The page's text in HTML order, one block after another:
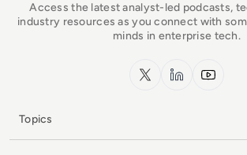
Access the latest analyst-led podcasts,
industry resources as you connect with
minds in enterprise tech.
x.com LinkedInYouTube
Topics